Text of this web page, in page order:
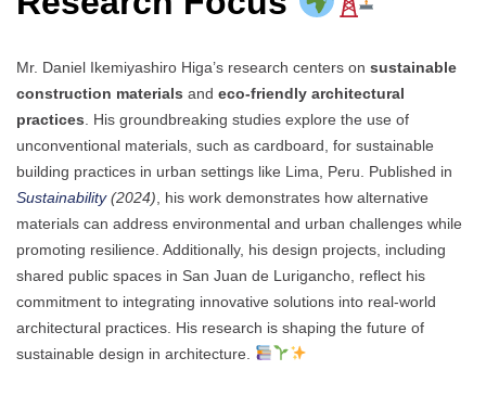
Mr. Daniel Ikemiyashiro Higa’s research centers on sustainable
construction materials and eco-friendly architectural
practices . His groundbreaking studies explore the use of
unconventional materials, such as cardboard, for sustainable
building practices in urban settings like Lima, Peru. Published in
Sustainability(2024) , his work demonstrates how alternative
materials can address environmental and urban challenges while
promoting resilience. Additionally, his design projects, including
shared public spaces in San Juan de Lurigancho, reflect his
commitment to integrating innovative solutions into real-world
architectural practices. His research is shaping the future of
sustainable design in architecture.